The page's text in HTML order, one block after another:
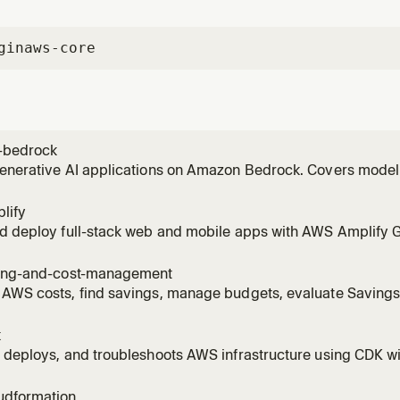
aws-core
AI applications on Amazon Bedrock. Covers
invoking models, setting up Knowledge Bases, creating
to
deploy full-stack web and mobile apps with AWS Amplify
Kit with Bedrock). Supports React, Next.js, Vue, Angular,
and-cost-management
costs, find savings, manage budgets, evaluate
with Athena, detect cost anomalies, scope costs to billing
and troubleshoots AWS infrastructure using CDK
bootstrapping environments, running cdk deploy/